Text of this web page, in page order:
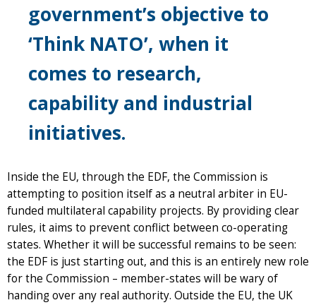
government’s objective to
‘Think NATO’, when it
comes to research,
capability and industrial
initiatives.
Inside the EU, through the EDF, the Commission is
attempting to position itself as a neutral arbiter in EU-
funded multilateral capability projects. By providing clear
rules, it aims to prevent conflict between co-operating
states. Whether it will be successful remains to be seen:
the EDF is just starting out, and this is an entirely new role
for the Commission – member-states will be wary of
handing over any real authority. Outside the EU, the UK